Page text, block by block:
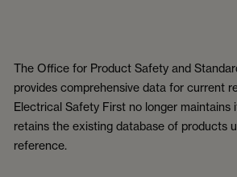
The Office for Product Safety and
provides comprehensive data for current
Electrical Safety First no longer maintains
retains the existing database of products
reference.